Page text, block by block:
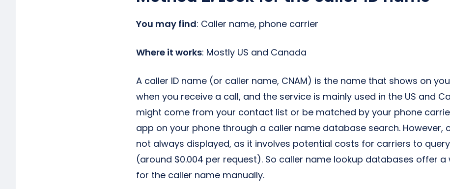
You may find: Caller name, phone carrier
Where it works: Mostly US and Canada
A caller ID name (or caller name, CNAM) is the name that shows on
when you receive a call, and the service is mainly used in the US and
might come from your contact list or be matched by your phone
app on your phone through a caller name database search. However,
not always displayed, as it involves potential costs for carriers to
(around $0.004 per request). So caller name lookup databases offer a
for the caller name manually.